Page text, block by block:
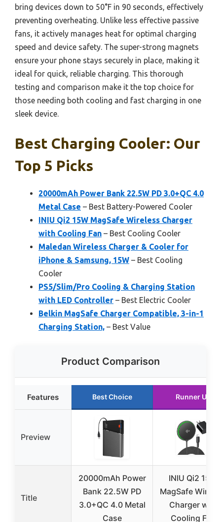
bring devices down to 50°F in 90 seconds, effectively
preventing overheating. Unlike less effective passive
fans, it actively manages heat for optimal charging
speed and device safety. The super-strong magnets
ensure your phone stays securely in place, making it
ideal for quick, reliable charging. This thorough
testing and comparison make it the top choice for
those needing both cooling and fast charging in one
sleek device.
Best Charging Cooler: Our
Top 5 Picks
20000mAh Power Bank 22.5W PD 3.0+QC 4.0
Metal Case – Best Battery-Powered Cooler
INIU Qi2 15W MagSafe Wireless Charger
with Cooling Fan – Best Cooling Cooler
Maledan Wireless Charger & Cooler for
iPhone & Samsung, 15W – Best Cooling
Cooler
PS5/Slim/Pro Cooling & Charging Station
with LED Controller – Best Electric Cooler
Belkin MagSafe Charger Compatible, 3-in-1
Charging Station, – Best Value
Product Comparison
Features Best Choice Runner Up
Preview
Title
20000mAh Power
Bank 22.5W PD
3.0+QC 4.0 Metal
Case
INIU Qi2 15W
MagSafe
Charger with
Cooling Fan